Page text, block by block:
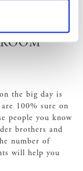
a marquee
the big day is
100% sure on
people you know
brothers and
number of
will help you